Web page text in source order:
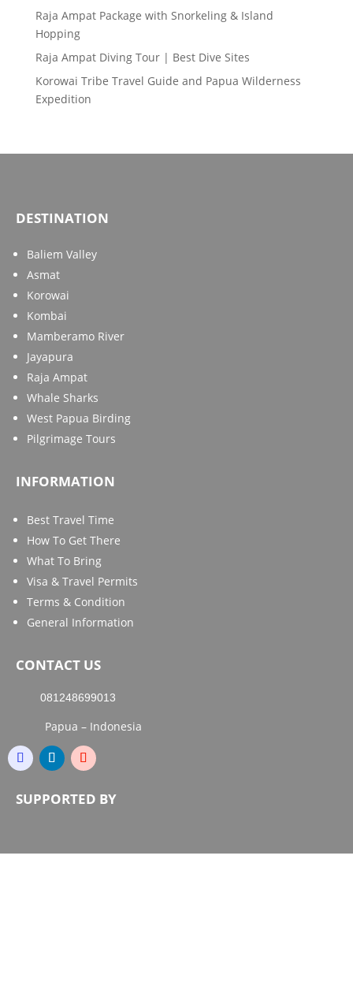
Raja Ampat Package with Snorkeling & Island
Hopping
Raja Ampat Diving Tour | Best Dive Sites
Korowai Tribe Travel Guide and Papua Wilderness
Expedition
DESTINATION
Baliem Valley
Asmat
Korowai
Kombai
Mamberamo River
Jayapura
Raja Ampat
Whale Sharks
West Papua Birding
Pilgrimage Tours
INFORMATION
Best Travel Time
How To Get There
What To Bring
Visa & Travel Permits
Terms & Condition
General Information
CONTACT US
081248699013
Papua – Indonesia
SUPPORTED BY